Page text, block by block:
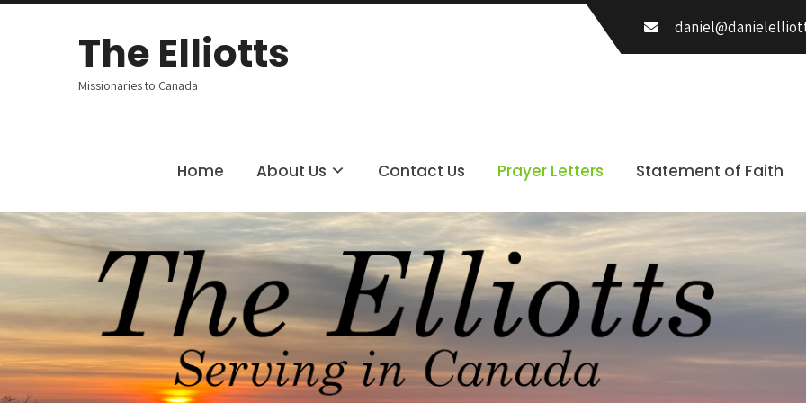
The Elliotts
Missionaries to Canada
Home About Us Contact Us Prayer Letters Statement of Faith